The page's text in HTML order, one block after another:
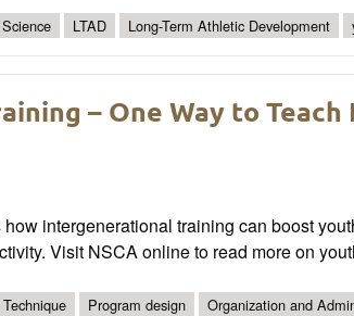
LTAD Long-Term Athletic Development
– One Way to Teach
intergenerational training can boost
Visit NSCA online to read more on
Program design Organization and